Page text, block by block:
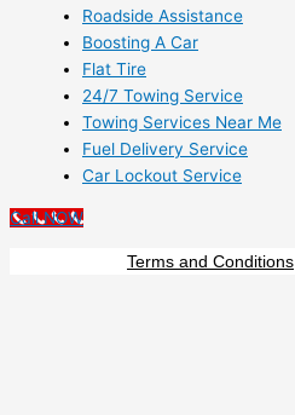
Roadside Assistance
Boosting A Car
Flat Tire
24/7 Towing Service
Towing Services Near Me
Fuel Delivery Service
Car Lockout Service
Call NOW
Terms and Conditions